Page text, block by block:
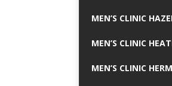
MEN’S CLINIC
MEN’S CLINIC
MEN’S CLINIC